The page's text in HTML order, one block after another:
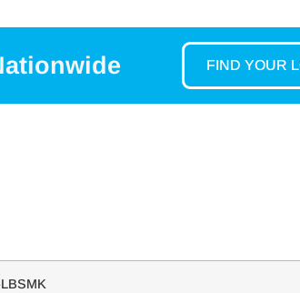
FIND YOUR